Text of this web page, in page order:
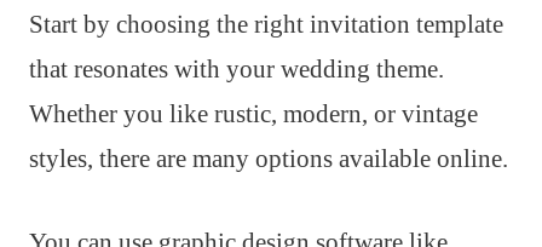
Start by choosing the right invitation template
that resonates with your wedding theme.
Whether you like rustic, modern, or vintage
styles, there are many options available online.